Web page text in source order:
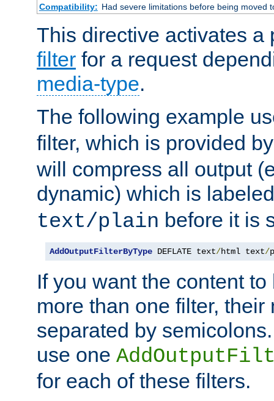
Compatibility: Had severe limitations before being moved
This directive activates a
filter for a request
media-type.
The following example
filter, which is provided
will compress all output
dynamic) which is
text/plain before it is
AddOutputFilterByType DEFLATE text/html text/
If you want the content
more than one filter,
separated by
use one
for each of these filters.